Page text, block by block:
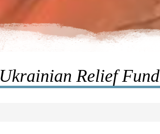
Ukrainian Relief Fund